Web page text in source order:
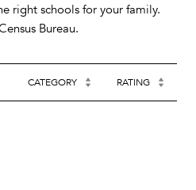
right schools for your family.
CATEGORY RATING